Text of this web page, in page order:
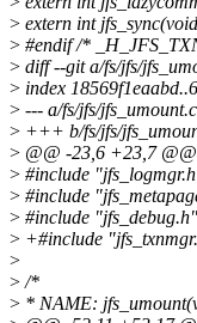
> extern int
> #endif /*
> diff --git a/fs/jfs/
> index
> --- a/fs/jfs/jfs_umount.c
> +++ b/fs/jfs/
> @@ -23,6 +23,7 @@
> #include
> #include
> #include "jfs_debug.h"
> +#include
>
> /*
> * NAME: